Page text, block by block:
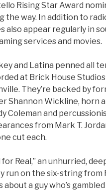
Rising Star Award
the way. In addition to
also appear regularly in
services and movies.
and Latina penned all
at Brick House
They’re backed by
Shannon Wickline, horn
Coleman and
from Mark T.
cut each.
for Real,” an unhurried,
run on the six-string from
about a guy who’s